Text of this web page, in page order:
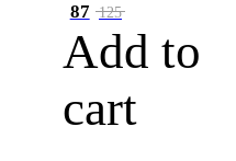
87 125
Add to
cart